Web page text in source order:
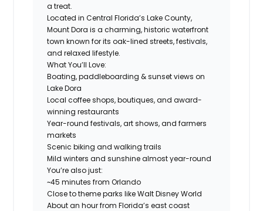
a treat.
Located in Central Florida’s Lake County,
Mount Dora is a charming, historic waterfront
town known for its oak-lined streets, festivals,
and relaxed lifestyle.
What You’ll Love:
Boating, paddleboarding & sunset views on
Lake Dora
Local coffee shops, boutiques, and award-
winning restaurants
Year-round festivals, art shows, and farmers
markets
Scenic biking and walking trails
Mild winters and sunshine almost year-round
You’re also just:
~45 minutes from Orlando
Close to theme parks like Walt Disney World
About an hour from Florida’s east coast